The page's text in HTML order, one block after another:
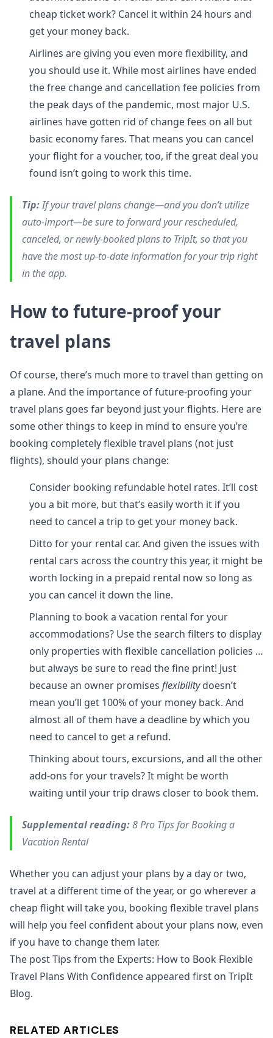
cheap ticket work? Cancel it within 24 hours and
get your money back.
Airlines are giving you even more flexibility, and
you should use it. While most airlines have ended
the free change and cancellation fee policies from
the peak days of the pandemic, most major U.S.
airlines have gotten rid of change fees on all but
basic economy fares. That means you can cancel
your flight for a voucher, too, if the great deal you
found isn’t going to work this time.
Tip:If your travel plans change—and you don’t utilize
auto-import—be sure to forward your rescheduled,
canceled, or newly-booked plans to TripIt, so that you
have the most up-to-date information for your trip right
in the app.
How to future-proof your
travel plans
Of course, there’s much more to travel than getting on
a plane. And the importance of future-proofing your
travel plans goes far beyond just your flights. Here are
some other things to keep in mind to ensure you’re
booking completely flexible travel plans (not just
flights), should your plans change:
Consider booking refundable hotel rates. It’ll cost
you a bit more, but that’s easily worth it if you
need to cancel a trip to get your money back.
Ditto for your rental car. And given the issues with
rental cars across the country this year, it might be
worth locking in a prepaid rental now so long as
you can cancel it down the line.
Planning to book a vacation rental for your
accommodations? Use the search filters to display
only properties with flexible cancellation policies …
but always be sure to read the fine print! Just
because an owner promises flexibilitydoesn’t
mean you’ll get 100% of your money back. And
almost all of them have a deadline by which you
need to cancel to get a refund.
Thinking about tours, excursions, and all the other
add-ons for your travels? It might be worth
waiting until your trip draws closer to book them.
Supplemental reading:8 Pro Tips for Booking a
Vacation Rental
Whether you can adjust your plans by a day or two,
travel at a different time of the year, or go wherever a
cheap flight will take you, booking flexible travel plans
will help you feel confident about your plans now, even
if you have to change them later.
The post Tips from the Experts: How to Book Flexible
Travel Plans With Confidence appeared first on TripIt
Blog.
RELATED ARTICLES